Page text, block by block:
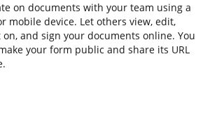
on documents with your team using a
mobile device. Let others view, edit,
and sign your documents online. You
your form public and share its URL